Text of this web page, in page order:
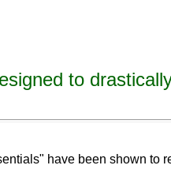
to
have been shown to